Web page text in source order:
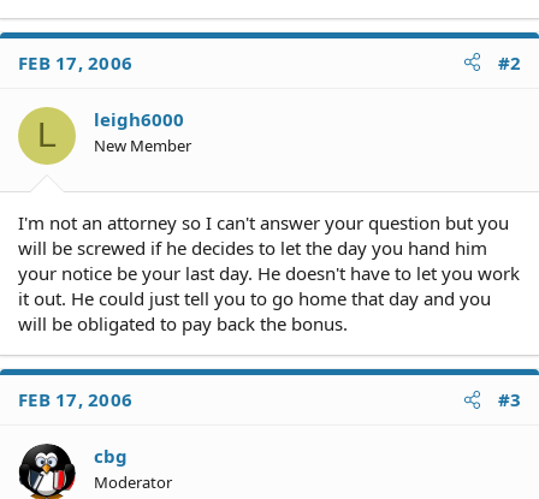
FEB 17, 2006 #2
L leigh6000
New Member
I'm not an attorney so I can't answer your question but you
will be screwed if he decides to let the day you hand him
your notice be your last day. He doesn't have to let you work
it out. He could just tell you to go home that day and you
will be obligated to pay back the bonus.
FEB 17, 2006 #3
cbg
Moderator